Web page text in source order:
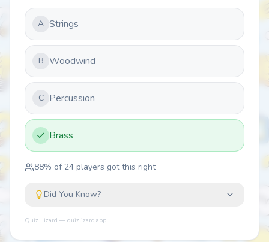
A Strings
B Woodwind
C Percussion
Brass
88% of 24 players got this right
Did You Know?
Quiz Lizard — quizlizard.app